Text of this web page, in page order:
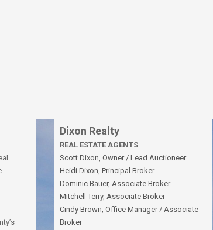
Dixon Realty
REAL ESTATE AGENTS
Scott Dixon, Owner / Lead Auctioneer
Heidi Dixon, Principal Broker
Dominic Bauer, Associate Broker
Mitchell Terry, Associate Broker
Cindy Brown, Office Manager / Associate
Broker